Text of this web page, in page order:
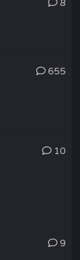
8
655
10
9